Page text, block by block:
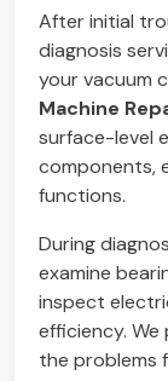
After initial
diagnosis
your vacuum
Machine
surface-level
components,
functions.
During
examine
inspect
efficiency.
the problems